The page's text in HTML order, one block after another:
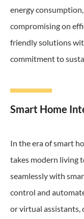
energy
compromising on
friendly solutions
commitment to
Smart Home
In the era of smart
takes modern living
seamlessly with
control and
or virtual assistants,